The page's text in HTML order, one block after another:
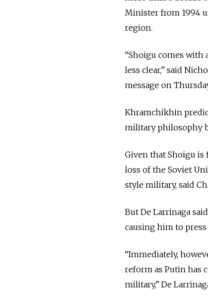
Minister from 1994
region.
“Shoigu comes with
less clear,” said
message on
Khramchikhin
military philosophy
Given that Shoigu is
loss of the Soviet
style military, said
But De Larrinaga
causing him to
“Immediately,
reform as Putin has
military,” De